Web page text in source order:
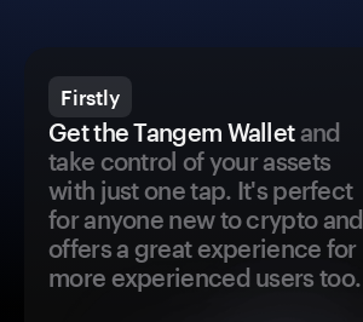
Firstly
Get the Tangem Walletand
take control of your assets
with just one tap. It's perfect
for anyone new to crypto and
offers a great experience for
more experienced users too.